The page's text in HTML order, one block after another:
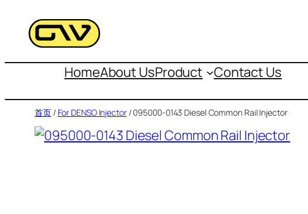
容
HomeAbout UsProduct Contact Us
首页/ For DENSO Injector/ 095000-0143 Diesel Common Rail Injector